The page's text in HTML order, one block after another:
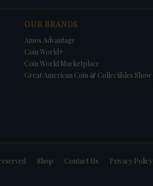
OUR BRANDS
Amos Advantage
Coin World+
Coin World Marketplace
Great American Coin & Collectibles Show
Shop Contact Us Privacy Policy